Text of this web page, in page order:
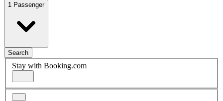
1 Passenger
Search
Stay with Booking.com